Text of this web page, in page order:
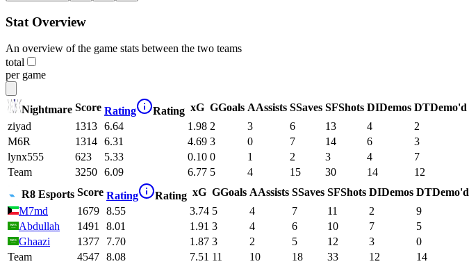
Stat Overview
An overview of the game stats between the two teams
total
per game
Nightmare Score Rating Rating xG GGoals AAssists SSaves SFShots DIDemos DTDemo'd
ziyad
1313 6.64 1.98 2 3 6 13 4
2
M6R
1314 6.31 4.69 3 0 7 14 6
3
lynx555
623 5.33 0.10 0 1 2 3 4
7
Team
3250 6.09 6.77 5 4 15 30 14
12
R8 Esports Score Rating Rating xG GGoals AAssists SSaves SFShots DIDemos DTDemo'd
M7md
1679 8.55 3.74 5 4 7 11 2
9
Abdullah
1491 8.01 1.91 3 4 6 10 7
5
Ghaazi
1377 7.70 1.87 3 2 5 12 3
0
Team
4547 8.08 7.51 11 10 18 33 12
14